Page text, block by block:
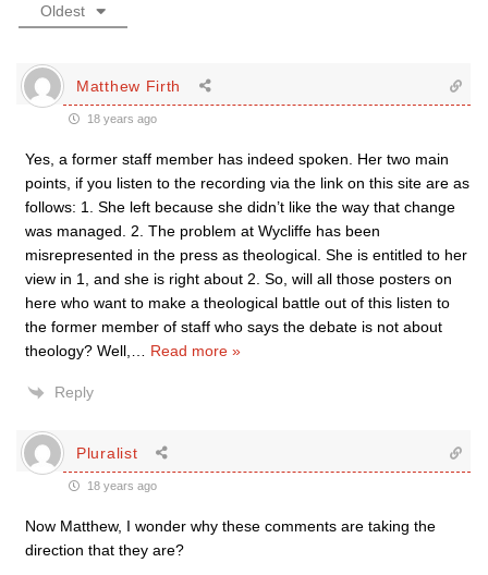
Oldest
Matthew Firth
18 years ago
Yes, a former staff member has indeed spoken. Her two main
points, if you listen to the recording via the link on this site are as
follows: 1. She left because she didn’t like the way that change
was managed. 2. The problem at Wycliffe has been
misrepresented in the press as theological. She is entitled to her
view in 1, and she is right about 2. So, will all those posters on
here who want to make a theological battle out of this listen to
the former member of staff who says the debate is not about
theology? Well,
Read more »
Reply
Pluralist
18 years ago
Now Matthew, I wonder why these comments are taking the
direction that they are?